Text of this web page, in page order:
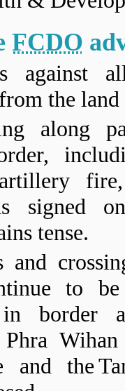
Less
Premium Plus Card
FCDO
against
the
along
signed
tense.
and
to be
in border
the